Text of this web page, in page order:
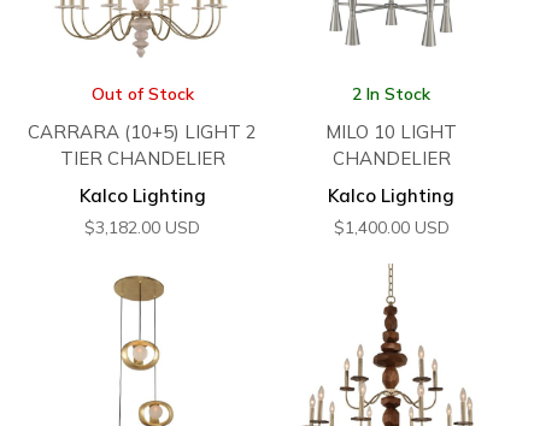
Out of Stock
CARRARA (10+5) LIGHT 2
TIER CHANDELIER
Kalco Lighting
$3,182.00 USD
2 In Stock
MILO 10 LIGHT
CHANDELIER
Kalco Lighting
$1,400.00 USD